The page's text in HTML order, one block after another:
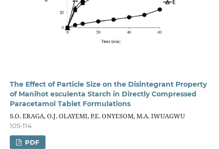
The Effect of Particle Size on the Disintegrant Property
of Manihot esculenta Starch in Directly Compressed
Paracetamol Tablet Formulations
S.O. ERAGA, O.J. OLAYEMI, P.E. ONYESOM, M.A. IWUAGWU
105-114
PDF